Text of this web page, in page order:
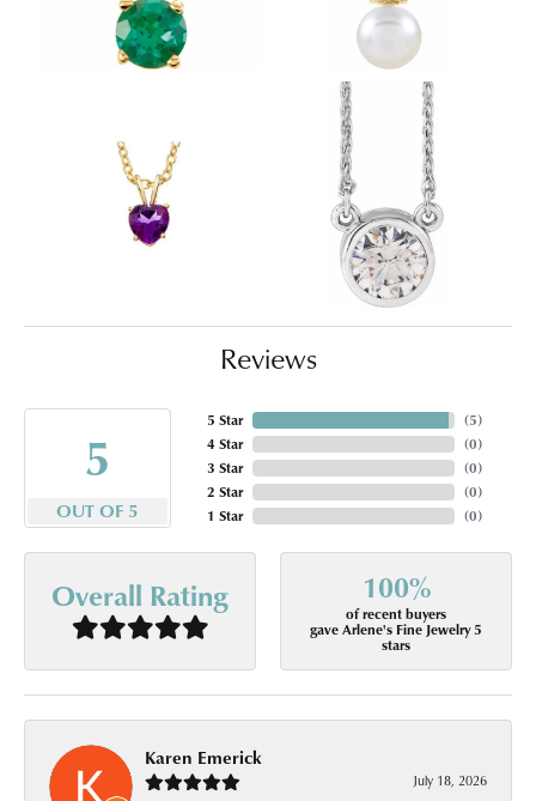
Reviews
5
OUT OF 5
5 Star
4 Star
3 Star
2 Star
1 Star
(5)
(0)
(0)
(0)
(0)
Overall Rating 100%
of recent buyers
gave Arlene's Fine Jewelry 5
stars
Karen Emerick
July 18, 2026